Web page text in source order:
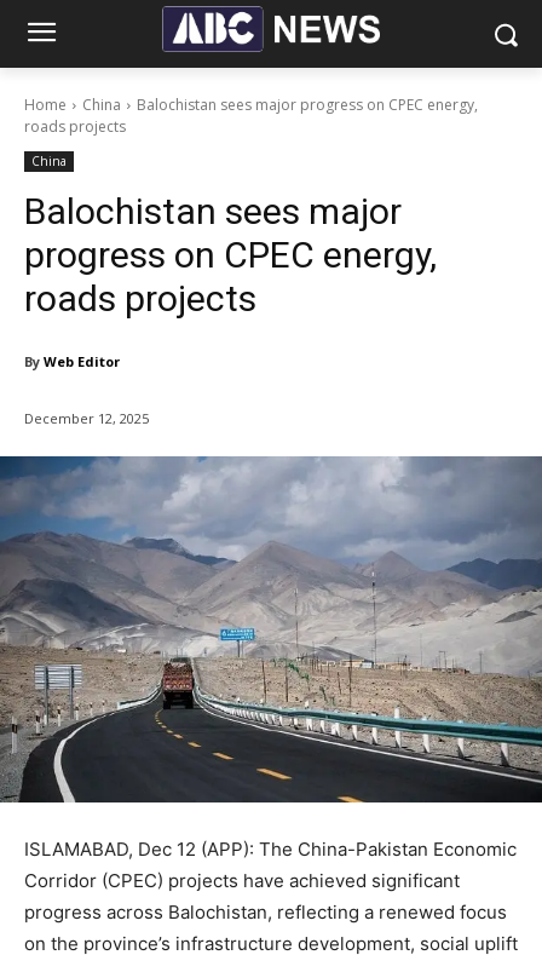
Home China
Balochistan sees major progress on CPEC energy,
roads projects
China
Balochistan sees major
progress on CPEC energy,
roads projects
By Web Editor
December 12, 2025
ISLAMABAD, Dec 12 (APP): The China-Pakistan Economic
Corridor (CPEC) projects have achieved significant
progress across Balochistan, reflecting a renewed focus
on the province’s infrastructure development, social uplift